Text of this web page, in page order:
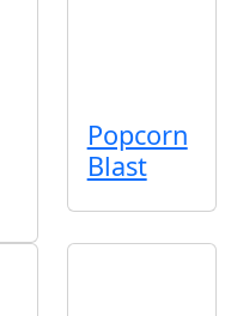
Popcorn
Blast